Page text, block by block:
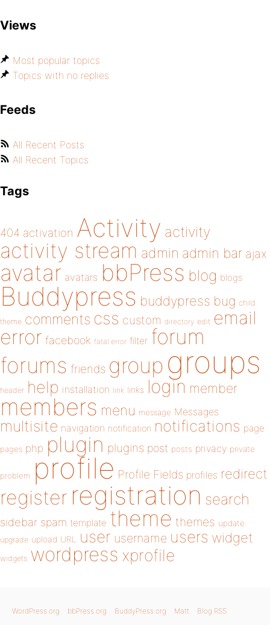
Views
Most popular topics
Topics with no replies
Feeds
All Recent Posts
All Recent Topics
Tags
404 activation Activity activity
activity stream admin admin bar ajax
avatar avatars bbPress blog blogs
Buddypress buddypress bug child
theme comments css custom directory edit email
error facebook fatal error filter forum
forums friends group groups
header help installation link links login member
members menu message Messages
multisite navigation notification notifications page
pages php plugin plugins post posts privacy private
problem profile Profile Fields profiles redirect
register registration search
sidebar spam template theme themes update
upgrade upload URL user username users widget
widgets wordpress xprofile
WordPress.org bbPress.org BuddyPress.org Matt Blog RSS